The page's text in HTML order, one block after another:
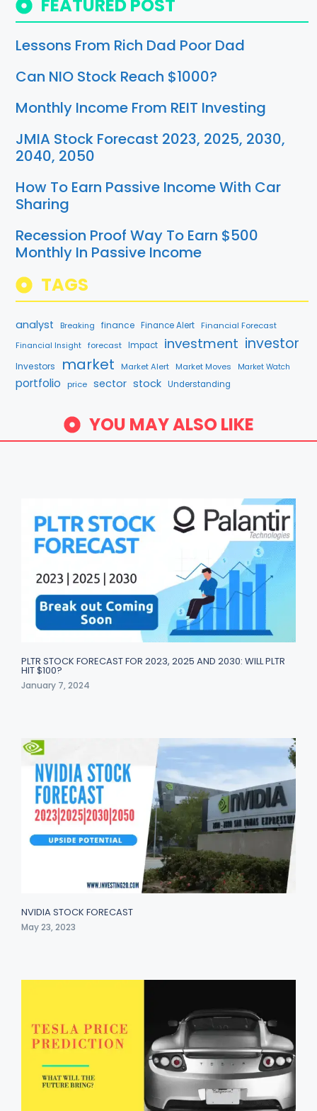
FEATURED POST
Lessons From Rich Dad Poor Dad
Can NIO Stock Reach $1000?
Monthly Income From REIT Investing
JMIA Stock Forecast 2023, 2025, 2030,
2040, 2050
How To Earn Passive Income With Car
Sharing
Recession Proof Way To Earn $500
Monthly In Passive Income
TAGS
analyst Breaking finance Finance Alert Financial Forecast
Financial Insight forecast Impact investment investor
Investors market Market Alert Market Moves Market Watch
portfolio price sector stock Understanding
YOU MAY ALSO LIKE
PLTR STOCK FORECAST FOR 2023, 2025 AND 2030: WILL PLTR
HIT $100?
January 7, 2024
NVIDIA STOCK FORECAST
May 23, 2023